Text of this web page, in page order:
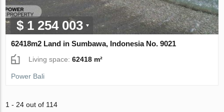
$ 1 254 003
62418m2 Land in Sumbawa, Indonesia No. 9021
Living space:62418 m²
Power Bali
1 - 24 out of 114